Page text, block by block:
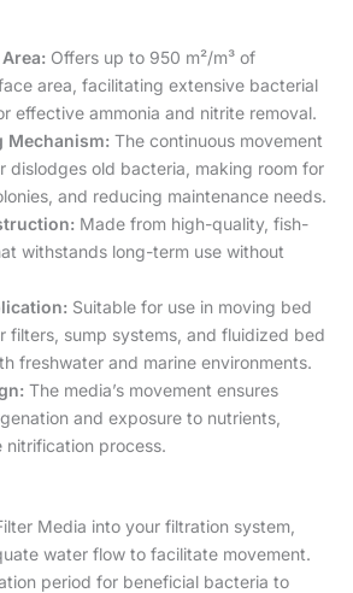
Offers up to 950 m²/m³ of
area, facilitating extensive bacterial
effective ammonia and nitrite removal.
Mechanism: The continuous movement
dislodges old bacteria, making room for
and reducing maintenance needs.
Made from high-quality, fish-
withstands long-term use without
Suitable for use in moving bed
filters, sump systems, and fluidized bed
freshwater and marine environments.
The media’s movement ensures
and exposure to nutrients,
nitrification process.
Media into your filtration system,
water flow to facilitate movement.
period for beneficial bacteria to